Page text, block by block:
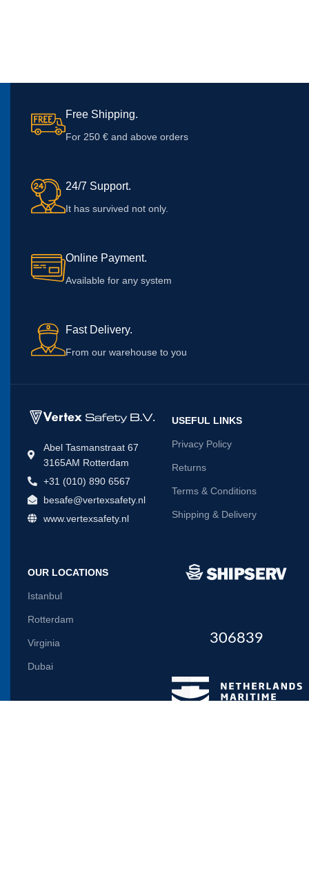
Free Shipping.
For 250 € and above orders
24/7 Support.
It has survived not only.
Online Payment.
Available for any system
Fast Delivery.
From our warehouse to you
Abel Tasmanstraat 67
3165AM Rotterdam
+31 (010) 890 6567
besafe@vertexsafety.nl
www.vertexsafety.nl
USEFUL LINKS
Privacy Policy
Returns
Terms & Conditions
Shipping & Delivery
OUR LOCATIONS
Istanbul
Rotterdam
Virginia
Dubai
306839